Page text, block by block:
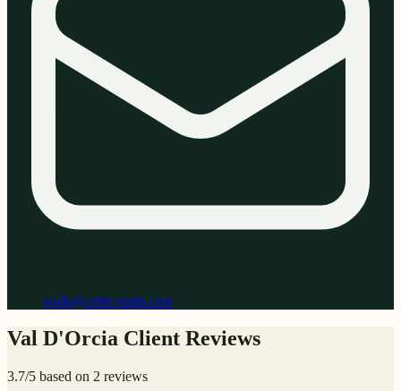
walk@celtic-trails.com
Val D'Orcia Client Reviews
3.7/5 based on 2 reviews